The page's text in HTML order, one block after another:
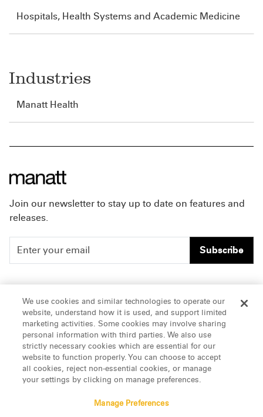
Hospitals, Health Systems and Academic Medicine
Industries
Manatt Health
Join our newsletter to stay up to date on features and
releases.
Subscribe
People
Insights
About Us
Careers
Offices & Contacts
LinkedIn
We use cookies and similar technologies to operate our
website, understand how it is used, and support limited
marketing activities. Some cookies may involve sharing
personal information with third parties. We also use
strictly necessary cookies which are essential for our
website to function properly. You can choose to accept
all cookies, reject non-essential cookies, or manage
your settings by clicking on manage preferences.
Manage Preferences